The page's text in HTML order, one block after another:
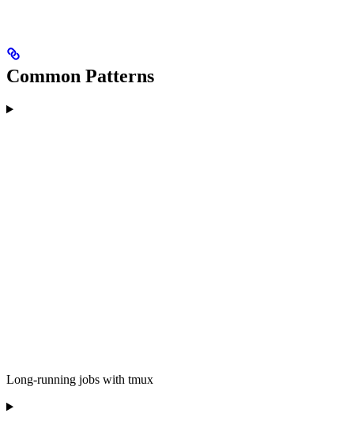
Common Patterns
Long-running jobs with tmux